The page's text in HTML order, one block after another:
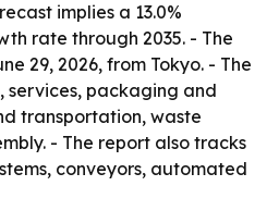
implies a 13.0%
rate through 2035. - The
29, 2026, from Tokyo. - The
services, packaging and
transportation, waste
- The report also tracks
conveyors, automated